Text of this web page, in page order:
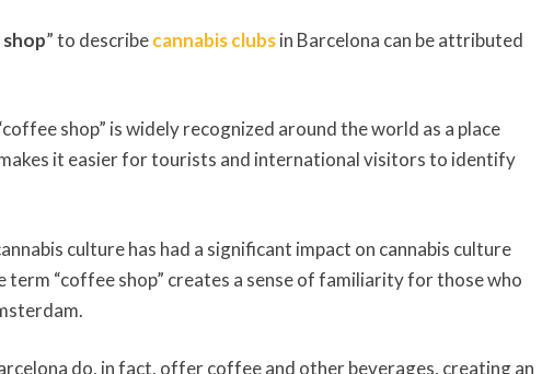
” to describecannabis clubsin Barcelona can be attributed
shop” is widely recognized around the world as a place
makes it easier for tourists and international visitors to identify
culture has had a significant impact on cannabis culture
term “coffee shop” creates a sense of familiarity for those who
do, in fact, offer coffee and other beverages, creating an